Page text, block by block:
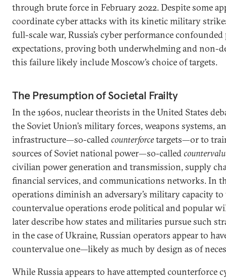
through brute force in February 2022. Despite some
coordinate cyber attacks with its kinetic military
full-scale war, Russia’s cyber performance
expectations, proving both underwhelming and non-
this failure likely include Moscow’s choice of targets.
The Presumption of Societal Frailty
In the 1960s, nuclear theorists in the United States
the Soviet Union’s military forces, weapons systems,
infrastructure—so-calledcounterforcetargets—or to
sources of Soviet national power—so-called
civilian power generation and transmission, supply
financial services, and communications networks. In
operations diminish an adversary’s military capacity
countervalue operations erode political and popular
later describe how states and militaries pursue such
in the case of Ukraine, Russian operators appear to
countervalue one—likely as much by design as of
While Russia appears to have attempted counterforce